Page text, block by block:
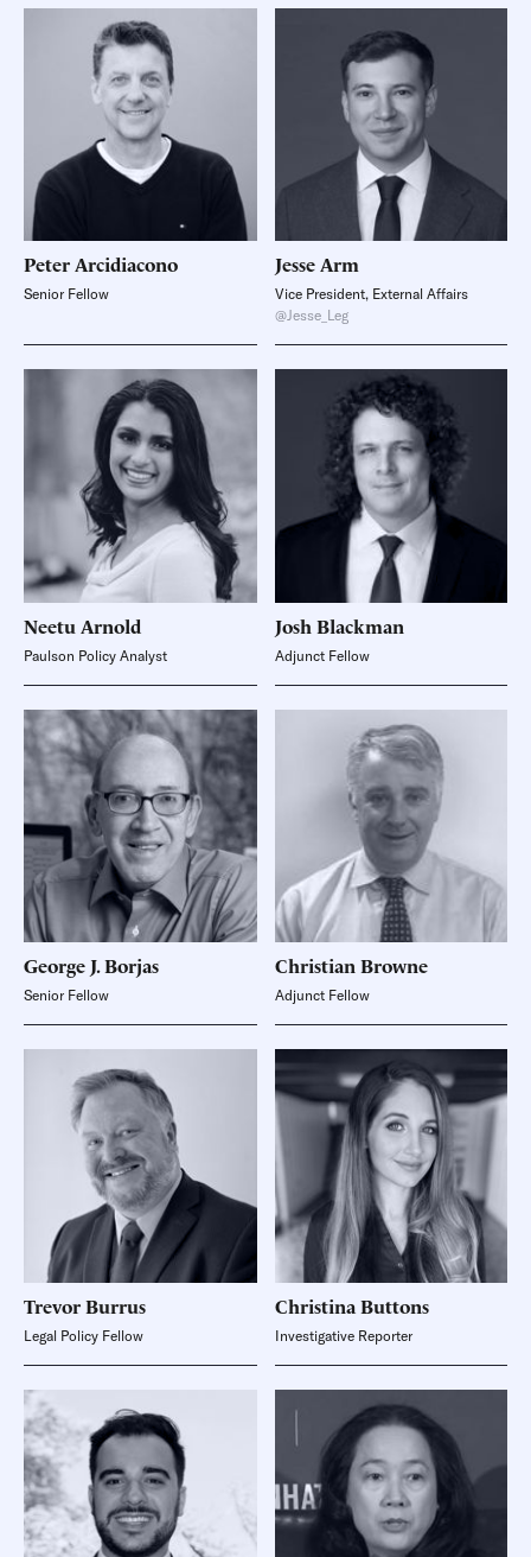
Peter Arcidiacono
Senior Fellow
Jesse Arm
Vice President, External Affairs
@Jesse_Leg
Neetu Arnold
Paulson Policy Analyst
Josh Blackman
Adjunct Fellow
George J.Borjas
Senior Fellow
Christian Browne
Adjunct Fellow
TrevorBurrus
Legal Policy Fellow
Christina Buttons
Investigative Reporter